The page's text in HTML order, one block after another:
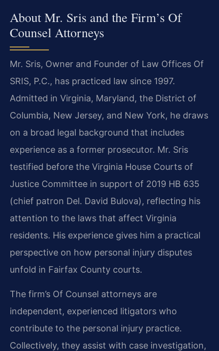
About Mr. Sris and the Firm’s Of
Counsel Attorneys
Mr. Sris, Owner and Founder of Law Offices Of
SRIS, P.C., has practiced law since 1997.
Admitted in Virginia, Maryland, the District of
Columbia, New Jersey, and New York, he draws
on a broad legal background that includes
experience as a former prosecutor. Mr. Sris
testified before the Virginia House Courts of
Justice Committee in support of 2019 HB 635
(chief patron Del. David Bulova), reflecting his
attention to the laws that affect Virginia
residents. His experience gives him a practical
perspective on how personal injury disputes
unfold in Fairfax County courts.
The firm’s Of Counsel attorneys are
independent, experienced litigators who
contribute to the personal injury practice.
Collectively, they assist with case investigation,